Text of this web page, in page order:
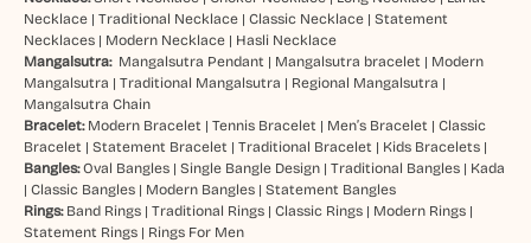
Necklace| Traditional Necklace| Classic Necklace| Statement
Necklaces| Modern Necklace| Hasli Necklace
Mangalsutra: Mangalsutra Pendant | Mangalsutra bracelet | Modern
Mangalsutra | Traditional Mangalsutra | Regional Mangalsutra |
Mangalsutra Chain
Bracelet: Modern Bracelet | Tennis Bracelet | Men’s Bracelet | Classic
Bracelet | Statement Bracelet | Traditional Bracelet | Kids Bracelets|
Bangles:Oval Bangles| Single Bangle Design| Traditional Bangles| Kada
| Classic Bangles| Modern Bangles| Statement Bangles
Rings: Band Rings| Traditional Rings| Classic Rings| Modern Rings|
Statement Rings| Rings For Men